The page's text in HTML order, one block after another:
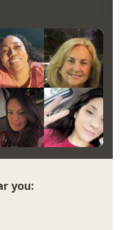
you: